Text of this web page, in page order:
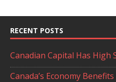
RECENT POSTS
Canadian Capital Has High
Canada’s Economy